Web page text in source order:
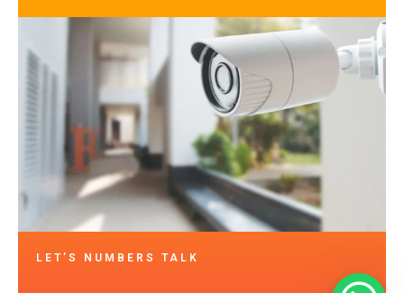
LET’S NUMBERS TALK